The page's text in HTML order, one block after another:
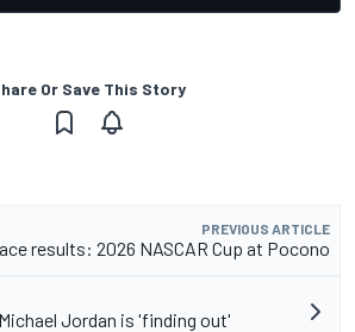
Or Save This Story
PREVIOUS ARTICLE
results: 2026 NASCAR Cup at Pocono
Jordan is 'finding out'